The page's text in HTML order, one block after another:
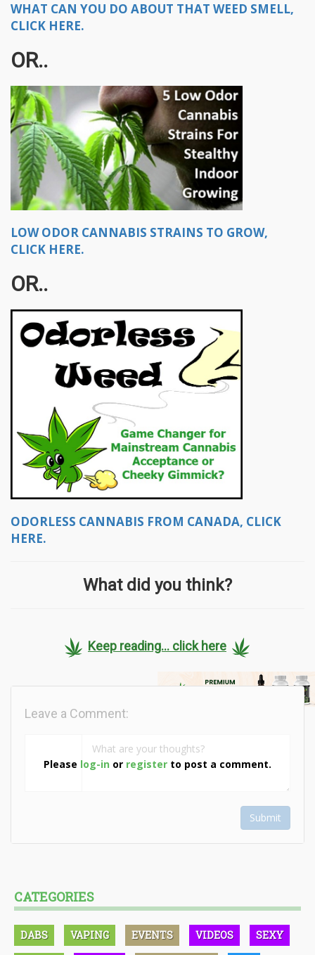
WHAT CAN YOU DO ABOUT THAT WEED SMELL,
CLICK HERE.
OR..
LOW ODOR CANNABIS STRAINS TO GROW,
CLICK HERE.
OR..
ODORLESS CANNABIS FROM CANADA, CLICK
HERE.
What did you think?
Keep reading... click here
Please log-in or register to post a comment.
Leave a Comment:
Submit
CATEGORIES
DABS VAPING EVENTS VIDEOS SEXY